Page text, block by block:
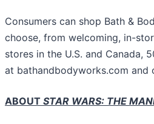
Consumers can shop Bath &
choose, from welcoming, in-
stores in the U.S. and Canada,
at bathandbodyworks.com and
ABOUT STAR WARS: THE